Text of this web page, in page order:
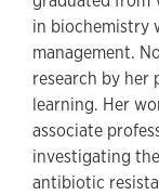
in biochemistry
management.
research by her
learning. Her
associate
investigating
antibiotic